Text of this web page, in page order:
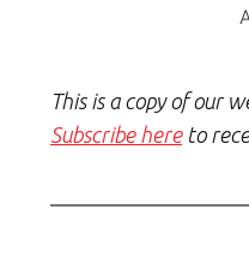
This is a copy of our
Subscribe hereto